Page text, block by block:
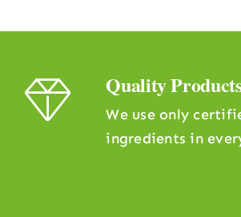
Quality
We use only
ingredients in